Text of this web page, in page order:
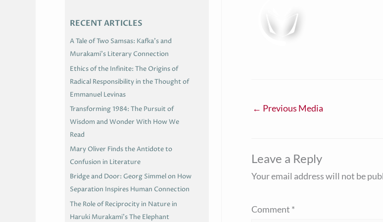
RECENT ARTICLES
A Tale of Two Samsas: Kafka’s and
Murakami’s Literary Connection
Ethics of the Infinite: The Origins of
Radical Responsibility in the Thought of
Emmanuel Levinas
Transforming 1984: The Pursuit of
Wisdom and Wonder With How We
Read
Mary Oliver Finds the Antidote to
Confusion in Literature
Bridge and Door: Georg Simmel on How
Separation Inspires Human Connection
The Role of Reciprocity in Nature in
Haruki Murakami’s The Elephant
← Previous Media
Leave a Reply
Your email address will not be
Comment *